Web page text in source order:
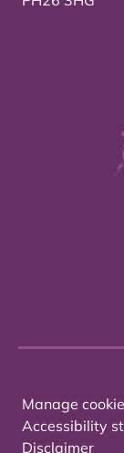
Manage
Accessibility
Disclaimer